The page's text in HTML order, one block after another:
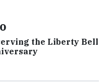
the Liberty Bell